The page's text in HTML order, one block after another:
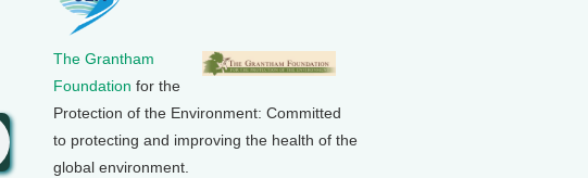
The Grantham
Foundation for the
Protection of the Environment: Committed
to protecting and improving the health of the
global environment.